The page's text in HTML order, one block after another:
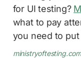
for UI testing?
what to pay
you need to